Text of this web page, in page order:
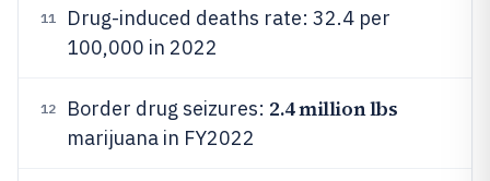
11
Drug-induced deaths rate: 32.4 per
100,000 in 2022
12 Border drug seizures: 2.4 million lbs
marijuana in FY2022